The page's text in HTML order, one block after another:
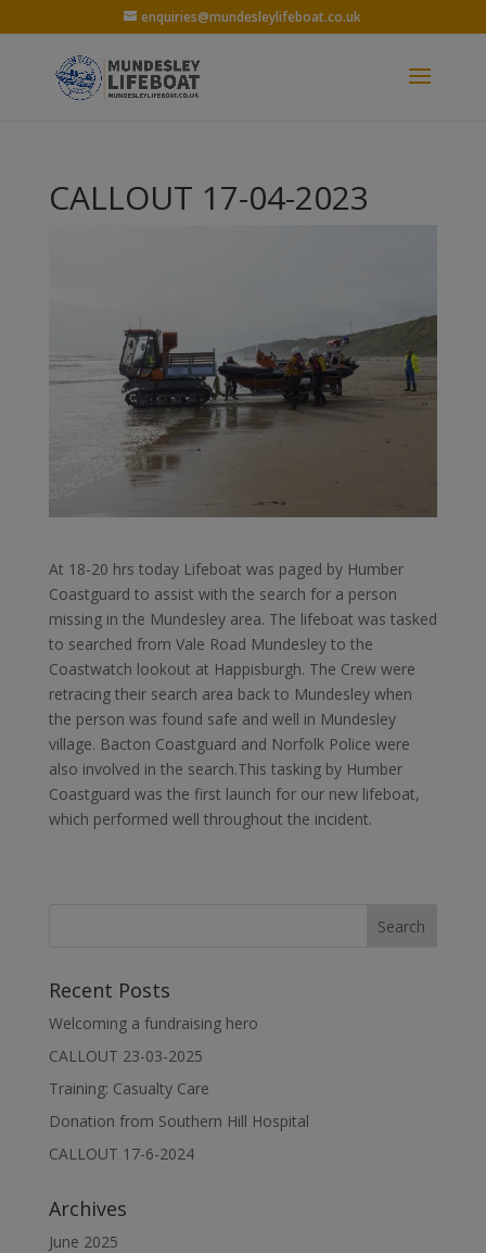
enquiries@mundesleylifeboat.co.uk
CALLOUT 17-04-2023
At 18-20 hrs today Lifeboat was paged by Humber
Coastguard to assist with the search for a person
missing in the Mundesley area. The lifeboat was tasked
to searched from Vale Road Mundesley to the
Coastwatch lookout at Happisburgh. The Crew were
retracing their search area back to Mundesley when
the person was found safe and well in Mundesley
village. Bacton Coastguard and Norfolk Police were
also involved in the search.This tasking by Humber
Coastguard was the first launch for our new lifeboat,
which performed well throughout the incident.
Recent Posts
Welcoming a fundraising hero
CALLOUT 23-03-2025
Training: Casualty Care
Donation from Southern Hill Hospital
CALLOUT 17-6-2024
Archives
June 2025